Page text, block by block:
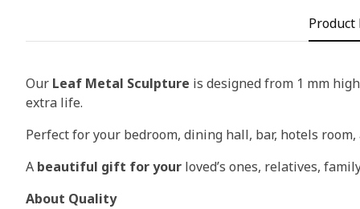
Our Leaf Metal Sculpture is designed from 1 mm
extra life.
Perfect for your bedroom, dining hall, bar, hotels room,
A beautiful gift for your loved’s ones, relatives,
About Quality